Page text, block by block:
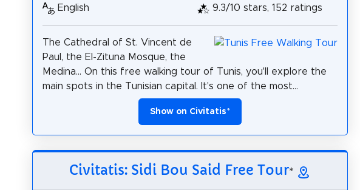
English
9.3/10 stars, 152 ratings
The Cathedral of St. Vincent de
Paul, the El-Zituna Mosque, the
Medina... On this free walking tour of Tunis, you'll explore the
main spots in the Tunisian capital. It's one of the most...
Show on Civitatis*
Civitatis: Sidi Bou Said Free Tour*